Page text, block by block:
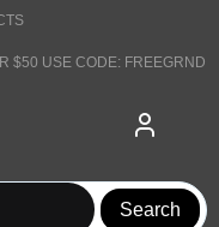
$50 USE CODE: FREEGRND
Search